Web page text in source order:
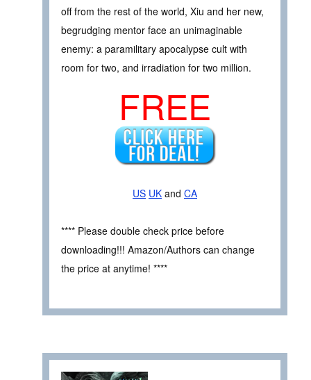
off from the rest of the world, Xiu and her new,
begrudging mentor face an unimaginable
enemy: a paramilitary apocalypse cult with
room for two, and irradiation for two million.
FREE
US UK and CA
**** Please double check price before
downloading!!! Amazon/Authors can change
the price at anytime! ****